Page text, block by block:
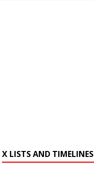
X LISTS AND TIMELINES